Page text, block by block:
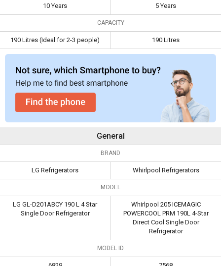
Warranty
(Ideal for 2-3
people)
10 Years 5 Years
CAPACITY
190 Litres (Ideal for 2-3 people) 190 Litres
General
BRAND
LG Refrigerators Whirlpool Refrigerators
MODEL
LG GL-D201ABCY 190 L 4 Star
Single Door Refrigerator
Whirlpool 205 ICEMAGIC
POWERCOOL PRM 190L 4-Star
Direct Cool Single Door
Refrigerator
MODEL ID